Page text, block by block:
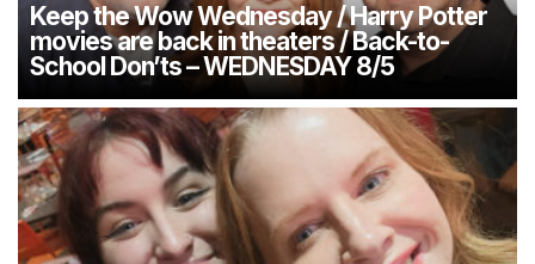
Keep the Wow Wednesday / Harry Potter
movies are back in theaters / Back-to-
School Don’ts – WEDNESDAY 8/5